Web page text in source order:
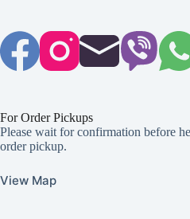
For Order Pickups
Please wait for confirmation before
order pickup.
View Map